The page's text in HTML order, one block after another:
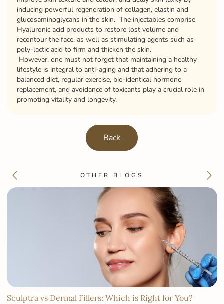
inducing powerful regeneration of collagen, elastin and
glucosaminoglycans in the skin. The injectables comprise
Hyaluronic acid products to restore lost volume and
recontour the face, as well as stimulating agents such as
poly-lactic acid to firm and thicken the skin.
However, one must not forget that maintaining a healthy
lifestyle is integral to anti-aging and that adhering to a
balanced diet, regular exercise, bio-identical hormone
replacement, and avoidance of toxicants play a crucial role in
promoting vitality and longevity.
Back
OTHER BLOGS
Sculptra vs Dermal Fillers: Which is Right for You?